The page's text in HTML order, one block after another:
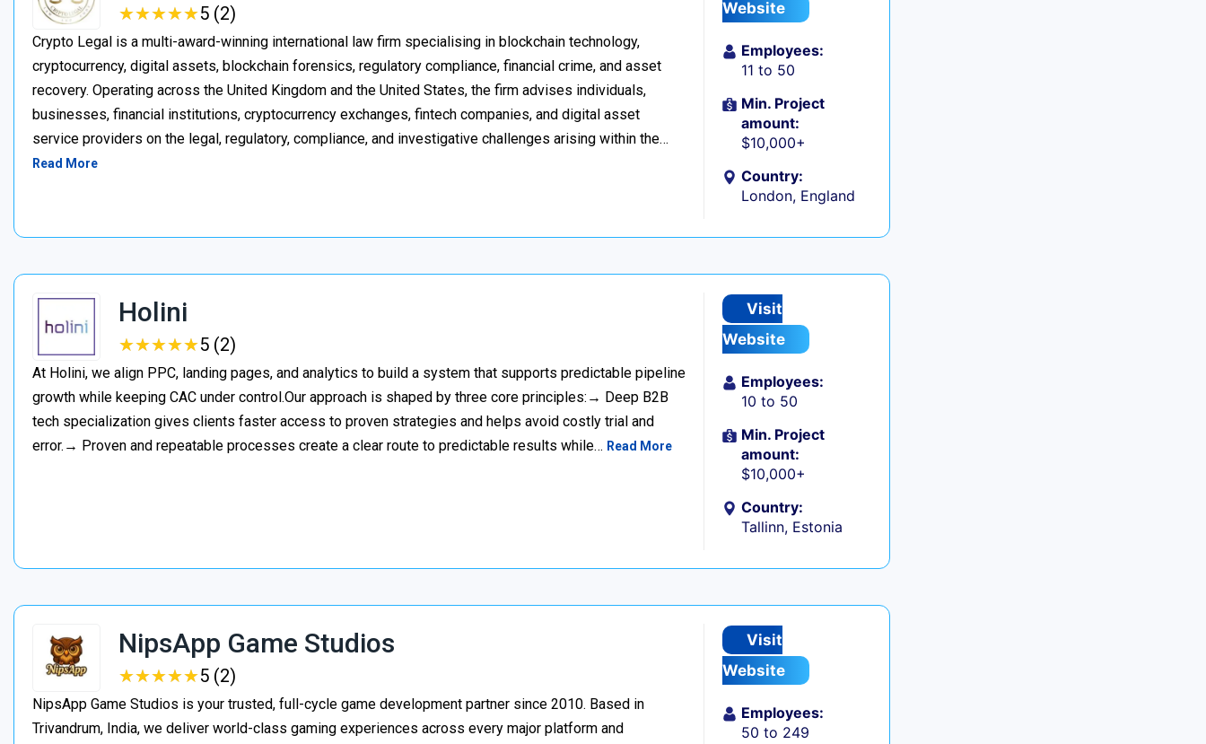
★★★★★
★★★★★5 (2)
Crypto Legal is a multi-award-winning international law firm specialising in blockchain technology,
cryptocurrency, digital assets, blockchain forensics, regulatory compliance, financial crime, and asset
recovery. Operating across the United Kingdom and the United States, the firm advises individuals,
businesses, financial institutions, cryptocurrency exchanges, fintech companies, and digital asset
service providers on the legal, regulatory, compliance, and investigative challenges arising within the…
Read More
Website
Employees:
11 to 50
Min. Project
amount:
$10,000+
Country:
London, England
Holini
★★★★★
★★★★★5 (2)
At Holini, we align PPC, landing pages, and analytics to build a system that supports predictable pipeline
growth while keeping CAC under control.Our approach is shaped by three core principles:→ Deep B2B
tech specialization gives clients faster access to proven strategies and helps avoid costly trial and
error.→ Proven and repeatable processes create a clear route to predictable results while… Read More
Visit
Website
Employees:
10 to 50
Min. Project
amount:
$10,000+
Country:
Tallinn, Estonia
NipsApp Game Studios
★★★★★
★★★★★5 (2)
NipsApp Game Studios is your trusted, full-cycle game development partner since 2010. Based in
Trivandrum, India, we deliver world-class gaming experiences across every major platform and
Visit
Website
Employees:
50 to 249